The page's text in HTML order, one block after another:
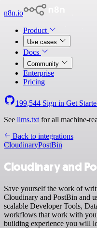
n8n.io
Product
Use cases
Docs
Community
Enterprise
Pricing
199,544 Sign in Get
See llms.txt for all machine-
Back to integrations
CloudinaryPostBin
Cloudinary and
Save yourself the work of
Cloudinary and PostBin and
scalable Developer Tools,
workflows that work with
building experience you will